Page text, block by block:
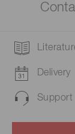
Delivery
Support